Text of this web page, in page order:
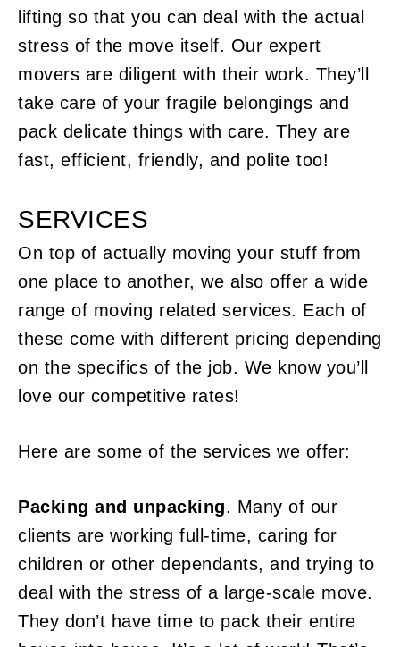
lifting so that you can deal with the actual
stress of the move itself. Our expert
movers are diligent with their work. They’ll
take care of your fragile belongings and
pack delicate things with care. They are
fast, efficient, friendly, and polite too!
SERVICES
On top of actually moving your stuff from
one place to another, we also offer a wide
range of moving related services. Each of
these come with different pricing depending
on the specifics of the job. We know you’ll
love our competitive rates!
Here are some of the services we offer:
Packing and unpacking. Many of our
clients are working full-time, caring for
children or other dependants, and trying to
deal with the stress of a large-scale move.
They don’t have time to pack their entire